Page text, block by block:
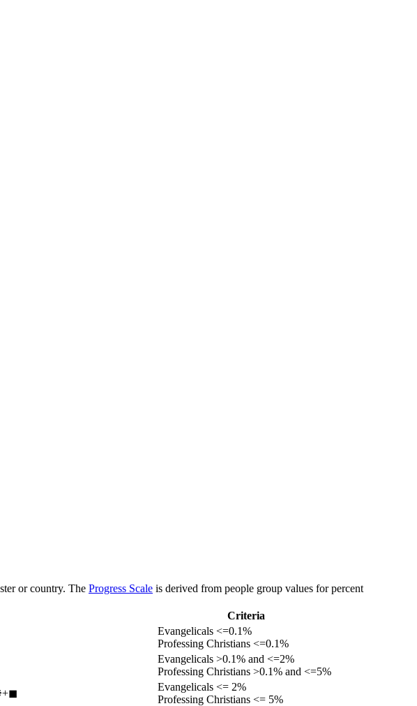
or country. The Progress Scale is derived from people group values for percent
Criteria
Evangelicals <=0.1%
Professing Christians <=0.1%
Evangelicals >0.1% and <=2%
Professing Christians >0.1% and <=5%
Evangelicals <= 2%
Professing Christians <= 5%